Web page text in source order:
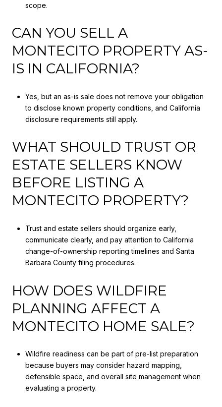
scope.
CAN YOU SELL A
MONTECITO PROPERTY AS-
IS IN CALIFORNIA?
Yes, but an as-is sale does not remove your obligation
to disclose known property conditions, and California
disclosure requirements still apply.
WHAT SHOULD TRUST OR
ESTATE SELLERS KNOW
BEFORE LISTING A
MONTECITO PROPERTY?
Trust and estate sellers should organize early,
communicate clearly, and pay attention to California
change-of-ownership reporting timelines and Santa
Barbara County filing procedures.
HOW DOES WILDFIRE
PLANNING AFFECT A
MONTECITO HOME SALE?
Wildfire readiness can be part of pre-list preparation
because buyers may consider hazard mapping,
defensible space, and overall site management when
evaluating a property.